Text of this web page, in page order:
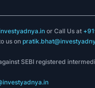
or Call Us at
us on
SEBI registered